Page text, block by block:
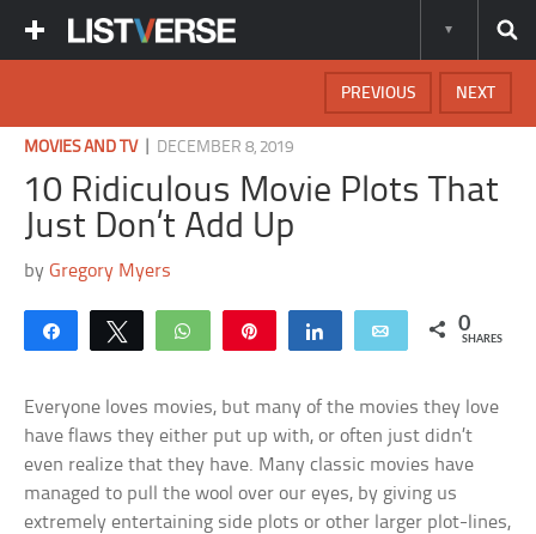
NEXT
PREVIOUS
MOVIES AND TV| DECEMBER 8, 2019
10 Ridiculous Movie Plots That
Just Don’t Add Up
byGregory Myers
Share Tweet WhatsApp Share Email 0
SHARES
Everyone loves movies, but many of the movies they love
have flaws they either put up with, or often just didn’t
even realize that they have. Many classic movies have
managed to pull the wool over our eyes, by giving us
extremely entertaining side plots or other larger plot-lines,